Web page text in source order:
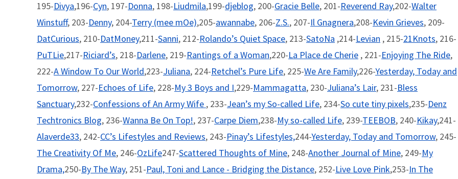
195-Divya,196-Cyn, 197-Donna, 198-Liudmila,199-djeblog, 200-Gracie Belle, 201-Reverend Ray,202-Walter
Winstuff, 203-Denny, 204-Terry (mee mOe),205-awannabe, 206-Z.S., 207-Il Gnagnera,208-Kevin Grieves, 209-
DatCurious, 210-DatMoney,211-Sanni, 212-Rolando’s Quiet Space, 213-SatoNa ,214-Levian , 215-21Knots, 216-
PuTLie,217-Riciard’s, 218-Darlene, 219-Rantings of a Woman,220-La Place de Cherie , 221-Enjoying The Ride,
222-A Window To Our World,223-Juliana, 224-Retchel’s Pure Life, 225-We Are Family,226-Yesterday, Today and
Tomorrow, 227-Echoes of Life, 228-My 3 Boys and I,229-Mammagatta, 230-Juliana’s Lair, 231-Bless
Sanctuary,232-Confessions of An Army Wife , 233-Jean’s my So-called Life, 234-So cute tiny pixels,235-Denz
Techtronics Blog, 236-Wanna Be On Top!, 237-Carpe Diem,238-My so-called Life, 239-TEEBOB, 240-Kikay,241-
Alaverde33, 242-CC’s Lifestyles and Reviews, 243-Pinay’s Lifestyles,244-Yesterday, Today and Tomorrow, 245-
The Creativity Of Me, 246-OzLife247-Scattered Thoughts of Mine, 248-Another Journal of Mine, 249-My
Drama,250-By The Way, 251-Paul, Toni and Lance - Bridging the Distance, 252-Live Love Pink,253-In The